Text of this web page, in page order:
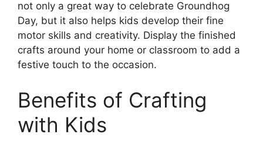
not only a great way to celebrate Groundhog
Day, but it also helps kids develop their fine
motor skills and creativity. Display the finished
crafts around your home or classroom to add a
festive touch to the occasion.
Benefits of Crafting
with Kids